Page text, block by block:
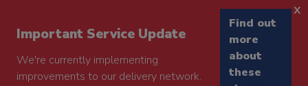
Important Service Update
We're currently implementing
improvements to our delivery network.
Find out
more
about
these
x